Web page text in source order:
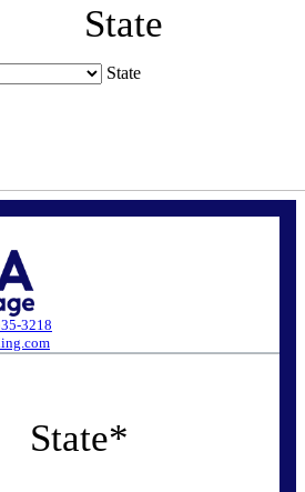
State
State
3218
State*